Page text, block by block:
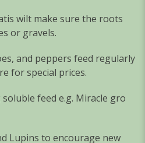
wilt make sure the roots
or gravels.
and peppers feed regularly
for special prices.
feed e.g. Miracle gro
Lupins to encourage new